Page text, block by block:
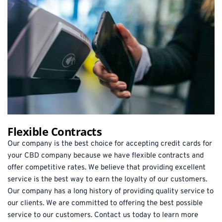
Flexible Contracts
Our company is the best choice for accepting credit cards for
your CBD company because we have flexible contracts and
offer competitive rates. We believe that providing excellent
service is the best way to earn the loyalty of our customers.
Our company has a long history of providing quality service to
our clients. We are committed to offering the best possible
service to our customers. Contact us today to learn more